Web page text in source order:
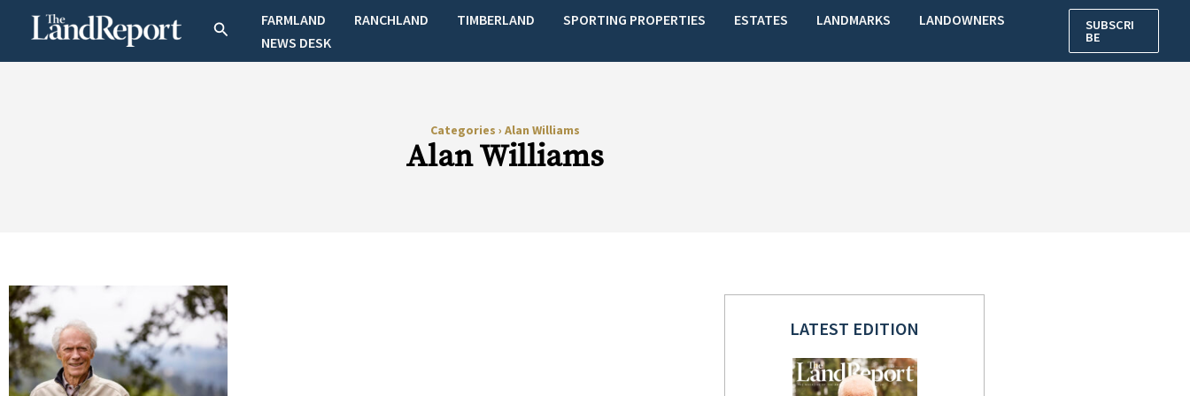
SearchFARMLAND RANCHLAND TIMBERLAND SPORTING PROPERTIES ESTATES LANDMARKS
LANDOWNERS
NEWS DESK
SUBSCRI
BE
Categories › Alan Williams
Alan Williams
LATEST EDITION